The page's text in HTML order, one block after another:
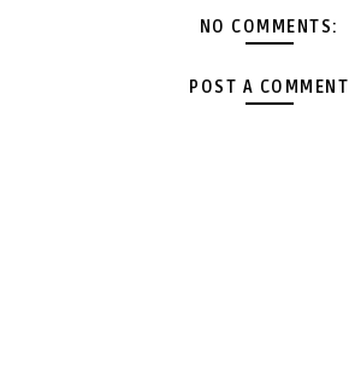
NO COMMENTS:
POST A COMMENT